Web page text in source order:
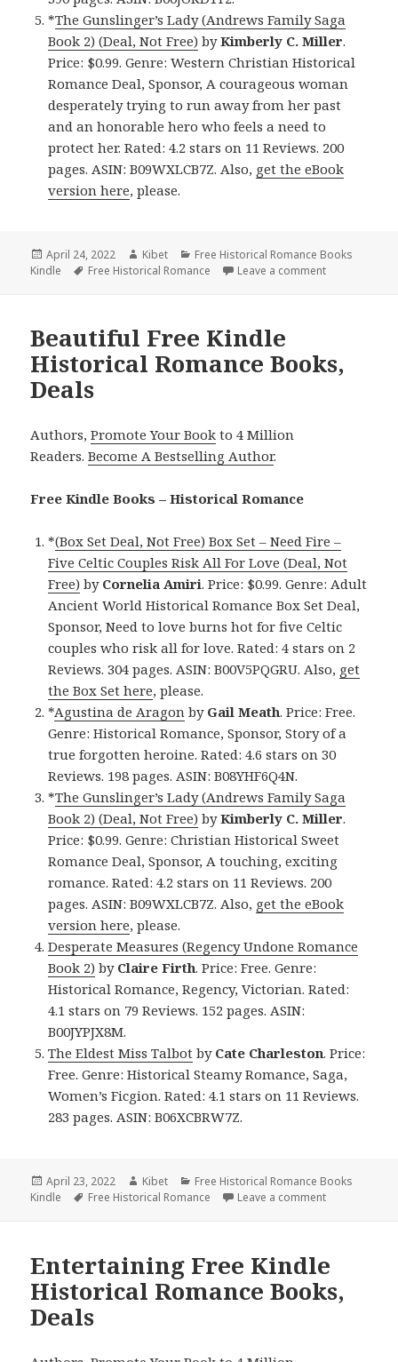
*The Gunslinger’s Lady (Andrews Family Saga
Book 2) (Deal, Not Free) byKimberly C. Miller.
Price: $0.99. Genre: Western Christian Historical
Romance Deal, Sponsor, A courageous woman
desperately trying to run away from her past
and an honorable hero who feels a need to
protect her. Rated: 4.2 stars on 11 Reviews. 200
pages. ASIN: B09WXLCB7Z. Also, get the eBook
version here, please.
Posted
on
April 24, 2022 Author
Kibet Categories
Free Historical Romance Books
Kindle
Tags
Free Historical Romance Leave a comment
Beautiful Free Kindle
Historical Romance Books,
Deals
Authors,Promote Your Book to 4 Million
Readers.Become A Bestselling Author.
Free Kindle Books – Historical Romance
*(Box Set Deal, Not Free) Box Set – Need Fire –
Five Celtic Couples Risk All For Love (Deal, Not
Free) by Cornelia Amiri. Price: $0.99. Genre: Adult
Ancient World Historical Romance Box Set Deal,
Sponsor, Need to love burns hot for five Celtic
couples who risk all for love. Rated: 4 stars on 2
Reviews. 304 pages. ASIN: B00V5PQGRU. Also, get
the Box Set here, please.
*Agustina de Aragon by Gail Meath. Price: Free.
Genre: Historical Romance, Sponsor, Story of a
true forgotten heroine. Rated: 4.6 stars on 30
Reviews. 198 pages. ASIN: B08YHF6Q4N.
*The Gunslinger’s Lady (Andrews Family Saga
Book 2) (Deal, Not Free) byKimberly C. Miller.
Price: $0.99. Genre: Christian Historical Sweet
Romance Deal, Sponsor, A touching, exciting
romance. Rated: 4.2 stars on 11 Reviews. 200
pages. ASIN: B09WXLCB7Z. Also, get the eBook
version here, please.
Desperate Measures (Regency Undone Romance
Book 2) by Claire Firth. Price: Free. Genre:
Historical Romance, Regency, Victorian. Rated:
4.1 stars on 79 Reviews. 152 pages. ASIN:
B00JYPJX8M.
The Eldest Miss Talbot by Cate Charleston. Price:
Free. Genre: Historical Steamy Romance, Saga,
Women’s Ficgion. Rated: 4.1 stars on 11 Reviews.
283 pages. ASIN: B06XCBRW7Z.
Posted
on
April 23, 2022 Author
Kibet Categories
Free Historical Romance Books
Kindle
Tags
Free Historical Romance Leave a comment
Entertaining Free Kindle
Historical Romance Books,
Deals